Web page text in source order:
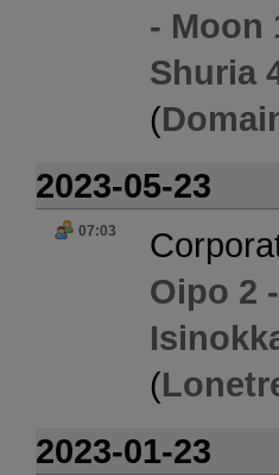
- Moon
Shuria
(
2023-05-23
07:03
Oipo 2
(
2023-01-23